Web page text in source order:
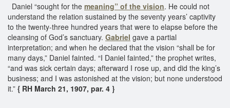
Daniel “sought for the meaning” of the vision. He could not
understand the relation sustained by the seventy years’ captivity
to the twenty-three hundred years that were to elapse before the
cleansing of God’s sanctuary. Gabriel gave a partial
interpretation; and when he declared that the vision “shall be for
many days,” Daniel fainted. “I Daniel fainted,” the prophet writes,
“and was sick certain days; afterward I rose up, and did the king’s
business; and I was astonished at the vision; but none understood
it.” { RH March 21, 1907, par. 4 }